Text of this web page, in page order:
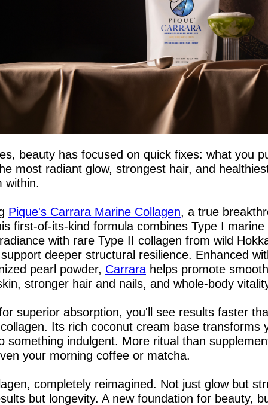
beauty has focused on quick fixes: what you
most radiant glow, strongest hair, and
within.
Pique's Carrara Marine Collagen, a true
first-of-its-kind formula combines Type I marine
with rare Type II collagen from wild
deeper structural resilience. Enhanced
pearl powder, Carrara helps promote
stronger hair and nails, and whole-body
superior absorption, you'll see results faster
Its rich coconut cream base transforms
something indulgent. More ritual than
your morning coffee or matcha.
completely reimagined. Not just glow but
but longevity. A new foundation for beauty,